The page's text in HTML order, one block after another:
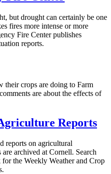
but drought can certainly be one
fires more intense or more
Fire Center publishes
reports.
their crops are doing to Farm
are about the effects of
Reports
reports on agricultural
archived at Cornell. Search
the Weekly Weather and Crop